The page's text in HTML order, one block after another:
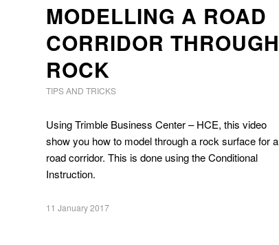
MODELLING A ROAD
CORRIDOR THROUGH
ROCK
TIPS AND TRICKS
Using Trimble Business Center – HCE, this video
show you how to model through a rock surface for a
road corridor. This is done using the Conditional
Instruction.
11 January 2017